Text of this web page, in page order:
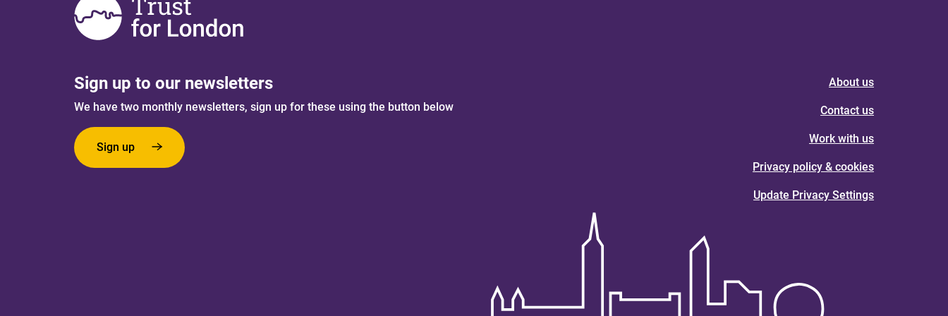
Sign up to our newsletters
We have two monthly newsletters, sign up for these using the button below
Sign up
About us
Contact us
Work with us
Privacy policy & cookies
Update Privacy Settings